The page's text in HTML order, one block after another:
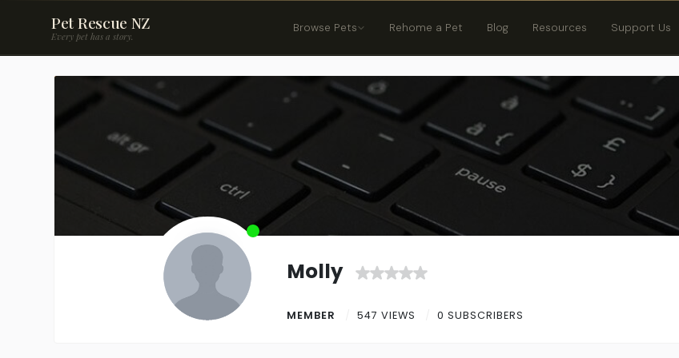
Pet Rescue NZ
Every pet has a story.
Browse Pets Rehome a Pet Blog Resources Support Us
Molly
MEMBER 547 VIEWS 0 SUBSCRIBERS